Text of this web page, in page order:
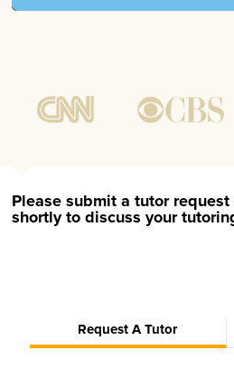
Please submit a tutor
shortly to discuss your
Request A Tutor